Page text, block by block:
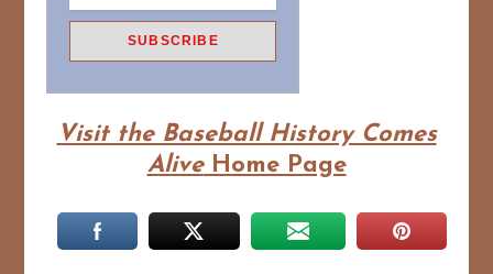
Visit the Baseball History Comes
AliveHome Page